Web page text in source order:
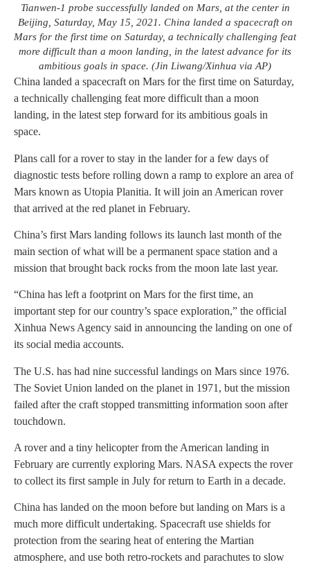
Tianwen-1 probe successfully landed on Mars, at the center in
Beijing, Saturday, May 15, 2021. China landed a spacecraft on
Mars for the first time on Saturday, a technically challenging feat
more difficult than a moon landing, in the latest advance for its
ambitious goals in space. (Jin Liwang/Xinhua via AP)
China landed a spacecraft on Mars for the first time on Saturday,
a technically challenging feat more difficult than a moon
landing, in the latest step forward for its ambitious goals in
space.
Plans call for a rover to stay in the lander for a few days of
diagnostic tests before rolling down a ramp to explore an area of
Mars known as Utopia Planitia. It will join an American rover
that arrived at the red planet in February.
China’s first Mars landing follows its launch last month of the
main section of what will be a permanent space station and a
mission that brought back rocks from the moon late last year.
“China has left a footprint on Mars for the first time, an
important step for our country’s space exploration,” the official
Xinhua News Agency said in announcing the landing on one of
its social media accounts.
The U.S. has had nine successful landings on Mars since 1976.
The Soviet Union landed on the planet in 1971, but the mission
failed after the craft stopped transmitting information soon after
touchdown.
A rover and a tiny helicopter from the American landing in
February are currently exploring Mars. NASA expects the rover
to collect its first sample in July for return to Earth in a decade.
China has landed on the moon before but landing on Mars is a
much more difficult undertaking. Spacecraft use shields for
protection from the searing heat of entering the Martian
atmosphere, and use both retro-rockets and parachutes to slow